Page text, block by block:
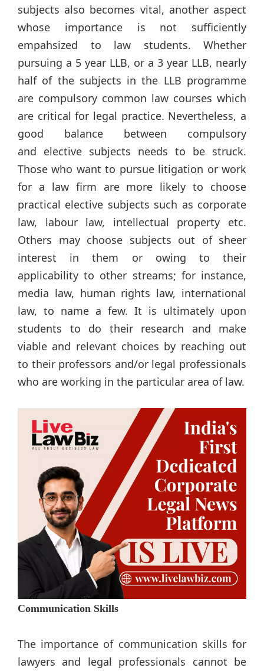
subjects also becomes vital, another aspect
whose importance is not sufficiently
empahsized to law students. Whether
pursuing a 5 year LLB, or a 3 year LLB, nearly
half of the subjects in the LLB programme
are compulsory common law courses which
are critical for legal practice. Nevertheless, a
good balance between compulsory
and elective subjects needs to be struck.
Those who want to pursue litigation or work
for a law firm are more likely to choose
practical elective subjects such as corporate
law, labour law, intellectual property etc.
Others may choose subjects out of sheer
interest in them or owing to their
applicability to other streams; for instance,
media law, human rights law, international
law, to name a few. It is ultimately upon
students to do their research and make
viable and relevant choices by reaching out
to their professors and/or legal professionals
who are working in the particular area of law.
Communication Skills
The importance of communication skills for
lawyers and legal professionals cannot be